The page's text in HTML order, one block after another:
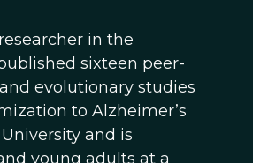
in the
sixteen peer-
evolutionary studies
to Alzheimer’s
and is
young adults at a